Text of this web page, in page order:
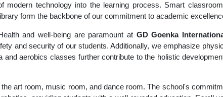
modern technology into the learning process. Smart
form the backbone of our commitment to academic
and well-being are paramount at GD Goenka
and security of our students. Additionally, we emphasize
aerobics classes further contribute to the holistic
art room, music room, and dance room. The school's